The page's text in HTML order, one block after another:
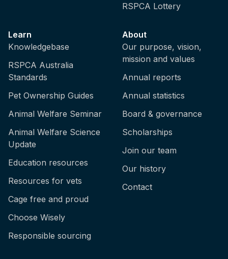
RSPCA Lottery
Learn
Knowledgebase
RSPCA Australia
Standards
Pet Ownership Guides
Animal Welfare Seminar
Animal Welfare Science
Update
Education resources
Resources for vets
Cage free and proud
Choose Wisely
Responsible sourcing
About
Our purpose, vision,
mission and values
Annual reports
Annual statistics
Board & governance
Scholarships
Join our team
Our history
Contact